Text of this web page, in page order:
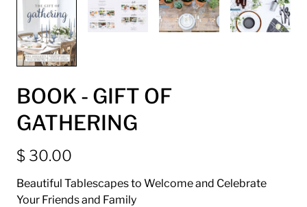
BOOK - GIFT OF
GATHERING
$ 30.00
Beautiful Tablescapes to Welcome and Celebrate
Your Friends and Family